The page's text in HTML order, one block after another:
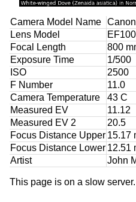
Camera Model Name
Lens Model
Focal Length
800
Exposure Time
1/500
ISO
2500
F Number
11.0
Camera Temperature
43 C
Measured EV
11.12
Measured EV 2
20.5
Focus Distance Upper 15.17
Focus Distance Lower 12.51
Artist
John
This page is on a slow